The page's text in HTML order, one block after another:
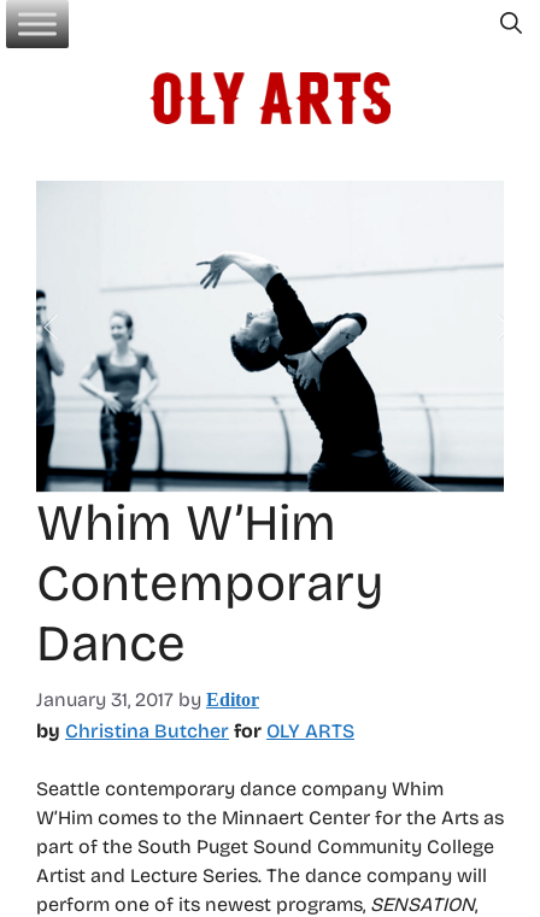
Skip
to
Whim W’Him
Contemporary
Dance
January 31, 2017 by Editor
by Christina Butcher for OLY ARTS
Seattle contemporary dance company Whim
W’Him comes to the Minnaert Center for the Arts as
part of the South Puget Sound Community College
Artist and Lecture Series. The dance company will
perform one of its newest programs, SENSATION,